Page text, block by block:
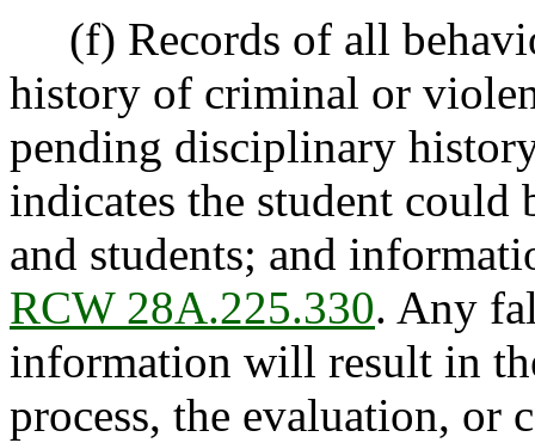
(f) Records of all
history of criminal or
pending disciplinary
indicates the student could
and students; and
RCW 28A.225.330. Any
information will result in
process, the evaluation, or